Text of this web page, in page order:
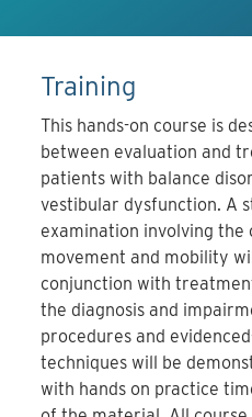
Training
This hands-on course is
between evaluation and
patients with balance
vestibular dysfunction. A
examination involving the
movement and mobility
conjunction with
the diagnosis and
procedures and
techniques will be
with hands on practice